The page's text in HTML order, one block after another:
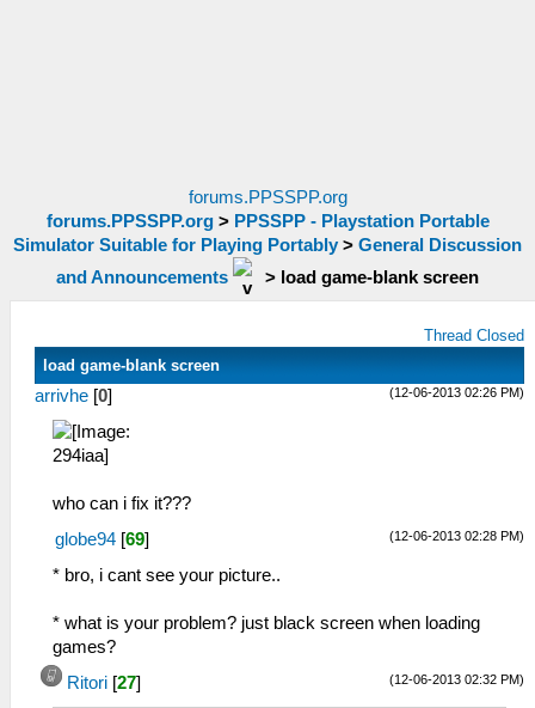
forums.PPSSPP.org
forums.PPSSPP.org> PPSSPP - Playstation Portable
Simulator Suitable for Playing Portably > General Discussion
and Announcements
> load game-blank screen
Thread Closed
load game-blank screen
(12-06-2013 02:26 PM)
arrivhe [0]
who can i fix it???
(12-06-2013 02:28 PM)
globe94 [69]
* bro, i cant see your picture..
* what is your problem? just black screen when loading
games?
(12-06-2013 02:32 PM)
Ritori [27]